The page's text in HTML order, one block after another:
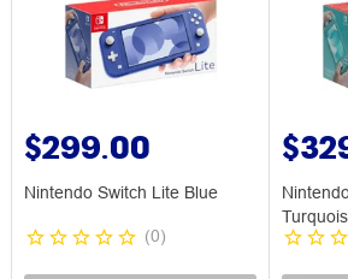
$299.00
Nintendo Switch Lite Blue
(0)